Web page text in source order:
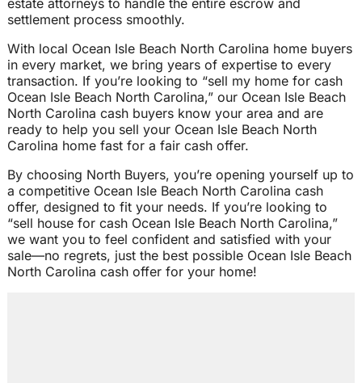
estate attorneys to handle the entire escrow and
settlement process smoothly.
With local Ocean Isle Beach North Carolina home buyers
in every market, we bring years of expertise to every
transaction. If you’re looking to “sell my home for cash
Ocean Isle Beach North Carolina,” our Ocean Isle Beach
North Carolina cash buyers know your area and are
ready to help you sell your Ocean Isle Beach North
Carolina home fast for a fair cash offer.
By choosing North Buyers, you’re opening yourself up to
a competitive Ocean Isle Beach North Carolina cash
offer, designed to fit your needs. If you’re looking to
“sell house for cash Ocean Isle Beach North Carolina,”
we want you to feel confident and satisfied with your
sale—no regrets, just the best possible Ocean Isle Beach
North Carolina cash offer for your home!